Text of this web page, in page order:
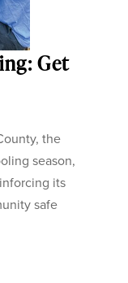
Get
the
season,
its
safe